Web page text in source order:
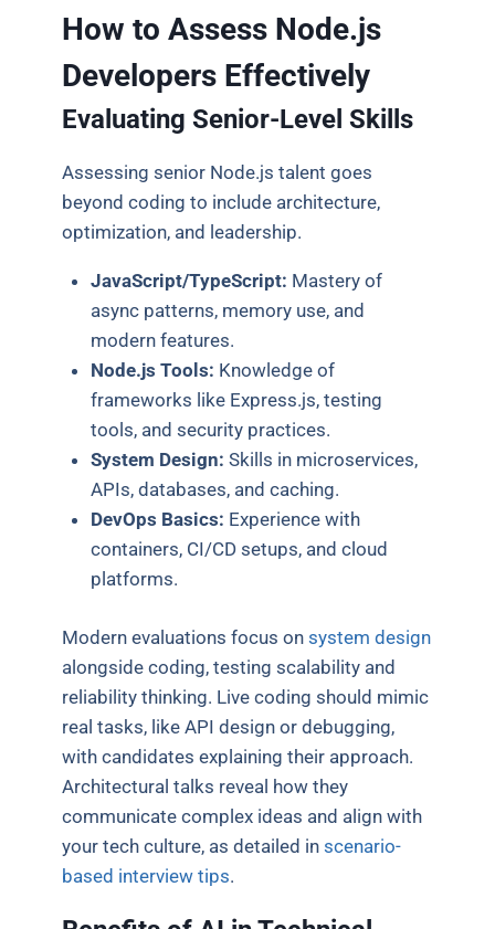
How to Assess Node.js
Developers Effectively
Evaluating Senior-Level Skills
Assessing senior Node.js talent goes
beyond coding to include architecture,
optimization, and leadership.
JavaScript/TypeScript: Mastery of
async patterns, memory use, and
modern features.
Node.js Tools: Knowledge of
frameworks like Express.js, testing
tools, and security practices.
System Design: Skills in microservices,
APIs, databases, and caching.
DevOps Basics: Experience with
containers, CI/CD setups, and cloud
platforms.
Modern evaluations focus onsystem design
alongside coding, testing scalability and
reliability thinking. Live coding should mimic
real tasks, like API design or debugging,
with candidates explaining their approach.
Architectural talks reveal how they
communicate complex ideas and align with
your tech culture, as detailed inscenario-
based interview tips.